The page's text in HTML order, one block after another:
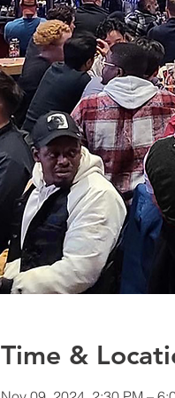
Time &